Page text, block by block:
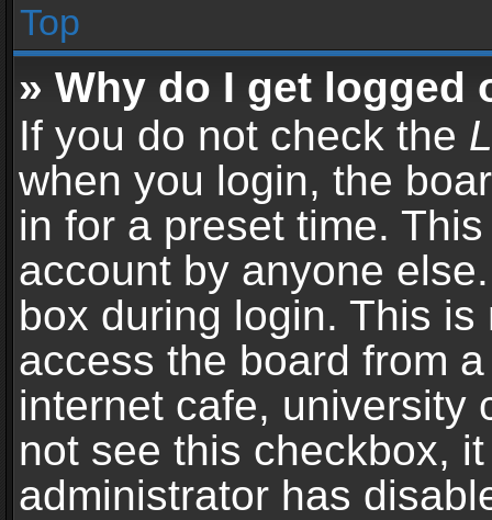
Top
» Why do I get logged
If you do not check the
when you login, the
in for a preset time.
account by anyone
box during login. This
access the board from
internet cafe, university
not see this checkbox,
administrator has